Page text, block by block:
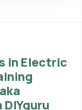
in Electric